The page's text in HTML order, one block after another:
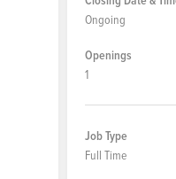
Ongoing
Openings
1
Job Type
Full Time